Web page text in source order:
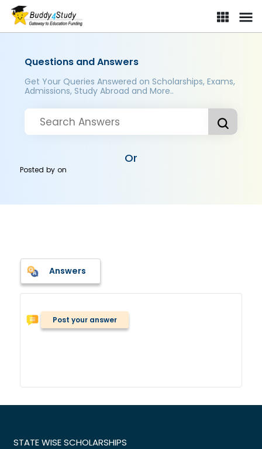
Questions and Answers
Get Your Queries Answered on Scholarships, Exams,
Admissions, Study Abroad and More..
Or
Posted byon
Answers
Post your answer
STATE WISE SCHOLARSHIPS